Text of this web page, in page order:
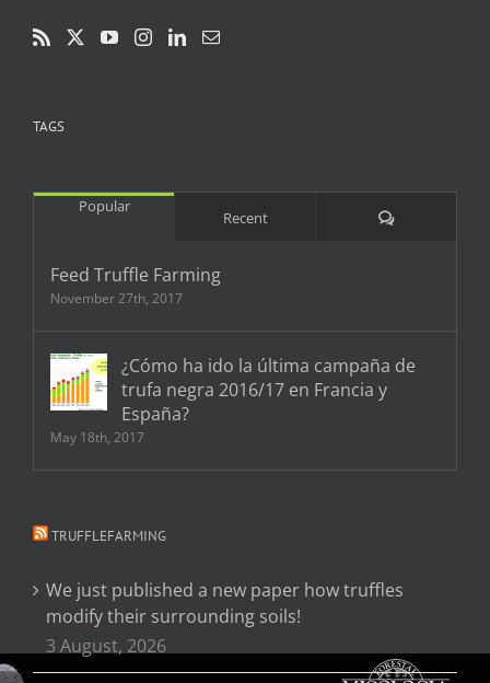
TAGS
Popular
Recent Comments
Feed Truffle Farming
November 27th, 2017
¿Cómo ha ido la última campaña de
trufa negra 2016/17 en Francia y
España?
May 18th, 2017
TRUFFLEFARMING
We just published a new paper how truffles
modify their surrounding soils!
3 August, 2026